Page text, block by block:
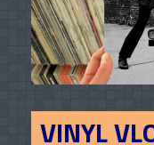
VINYL